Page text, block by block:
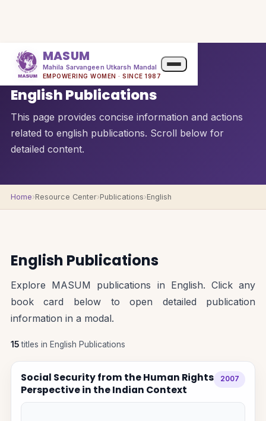
MASUM
Mahila Sarvangeen Utkarsh Mandal
EMPOWERING WOMEN · SINCE 1987
QUICK OVERVIEW
English Publications
This page provides concise information and actions
related to english publications. Scroll below for
detailed content.
Home›Resource Center›Publications›English
English Publications
Explore MASUM publications in English. Click any
book card below to open detailed publication
information in a modal.
15titles in English Publications
Social Security from the Human Rights
Perspective in the Indian Context
2007